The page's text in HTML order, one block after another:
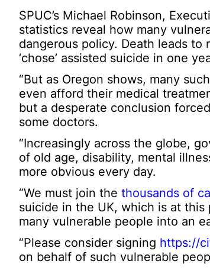
SPUC’s Michael Robinson,
statistics reveal how many
dangerous policy. Death leads to
‘chose’ assisted suicide in one
“But as Oregon shows, many
even afford their medical
but a desperate conclusion
some doctors.
“Increasingly across the globe,
of old age, disability, mental
more obvious every day.
“We must join the thousands of
suicide in the UK, which is at
many vulnerable people into an
“Please consider signing https://
on behalf of such vulnerable